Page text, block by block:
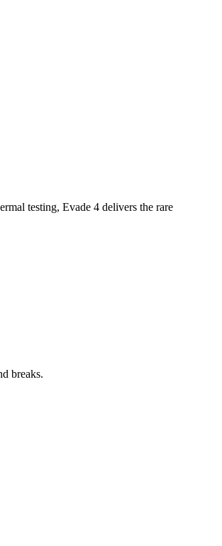
testing, Evade 4 delivers the rare
breaks.